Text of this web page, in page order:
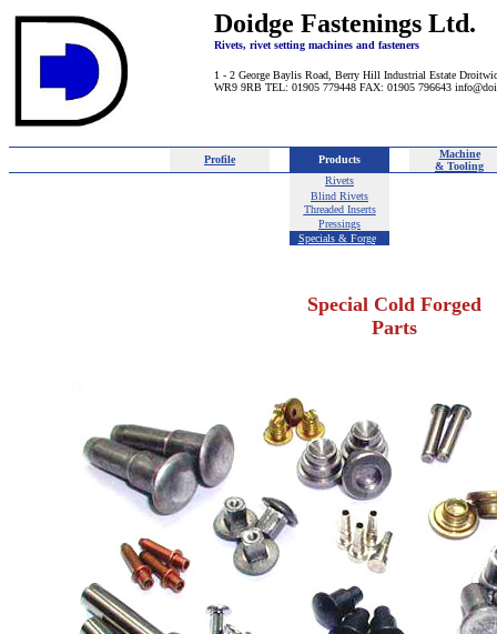
Doidge Fastenings Ltd.
Rivets, rivet setting machines and fasteners
1 - 2 George Baylis Road, Berry Hill Industrial Estate
WR9 9RB TEL: 01905 779448 FAX: 01905 796643
Profile Products
Machine
& Tooling
Rivets
Blind Rivets
Threaded Inserts
Pressings
Specials & Forged
Special Cold Forged
Parts